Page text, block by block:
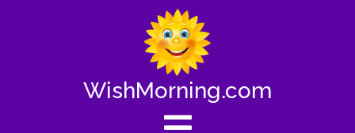
WishMorning.com